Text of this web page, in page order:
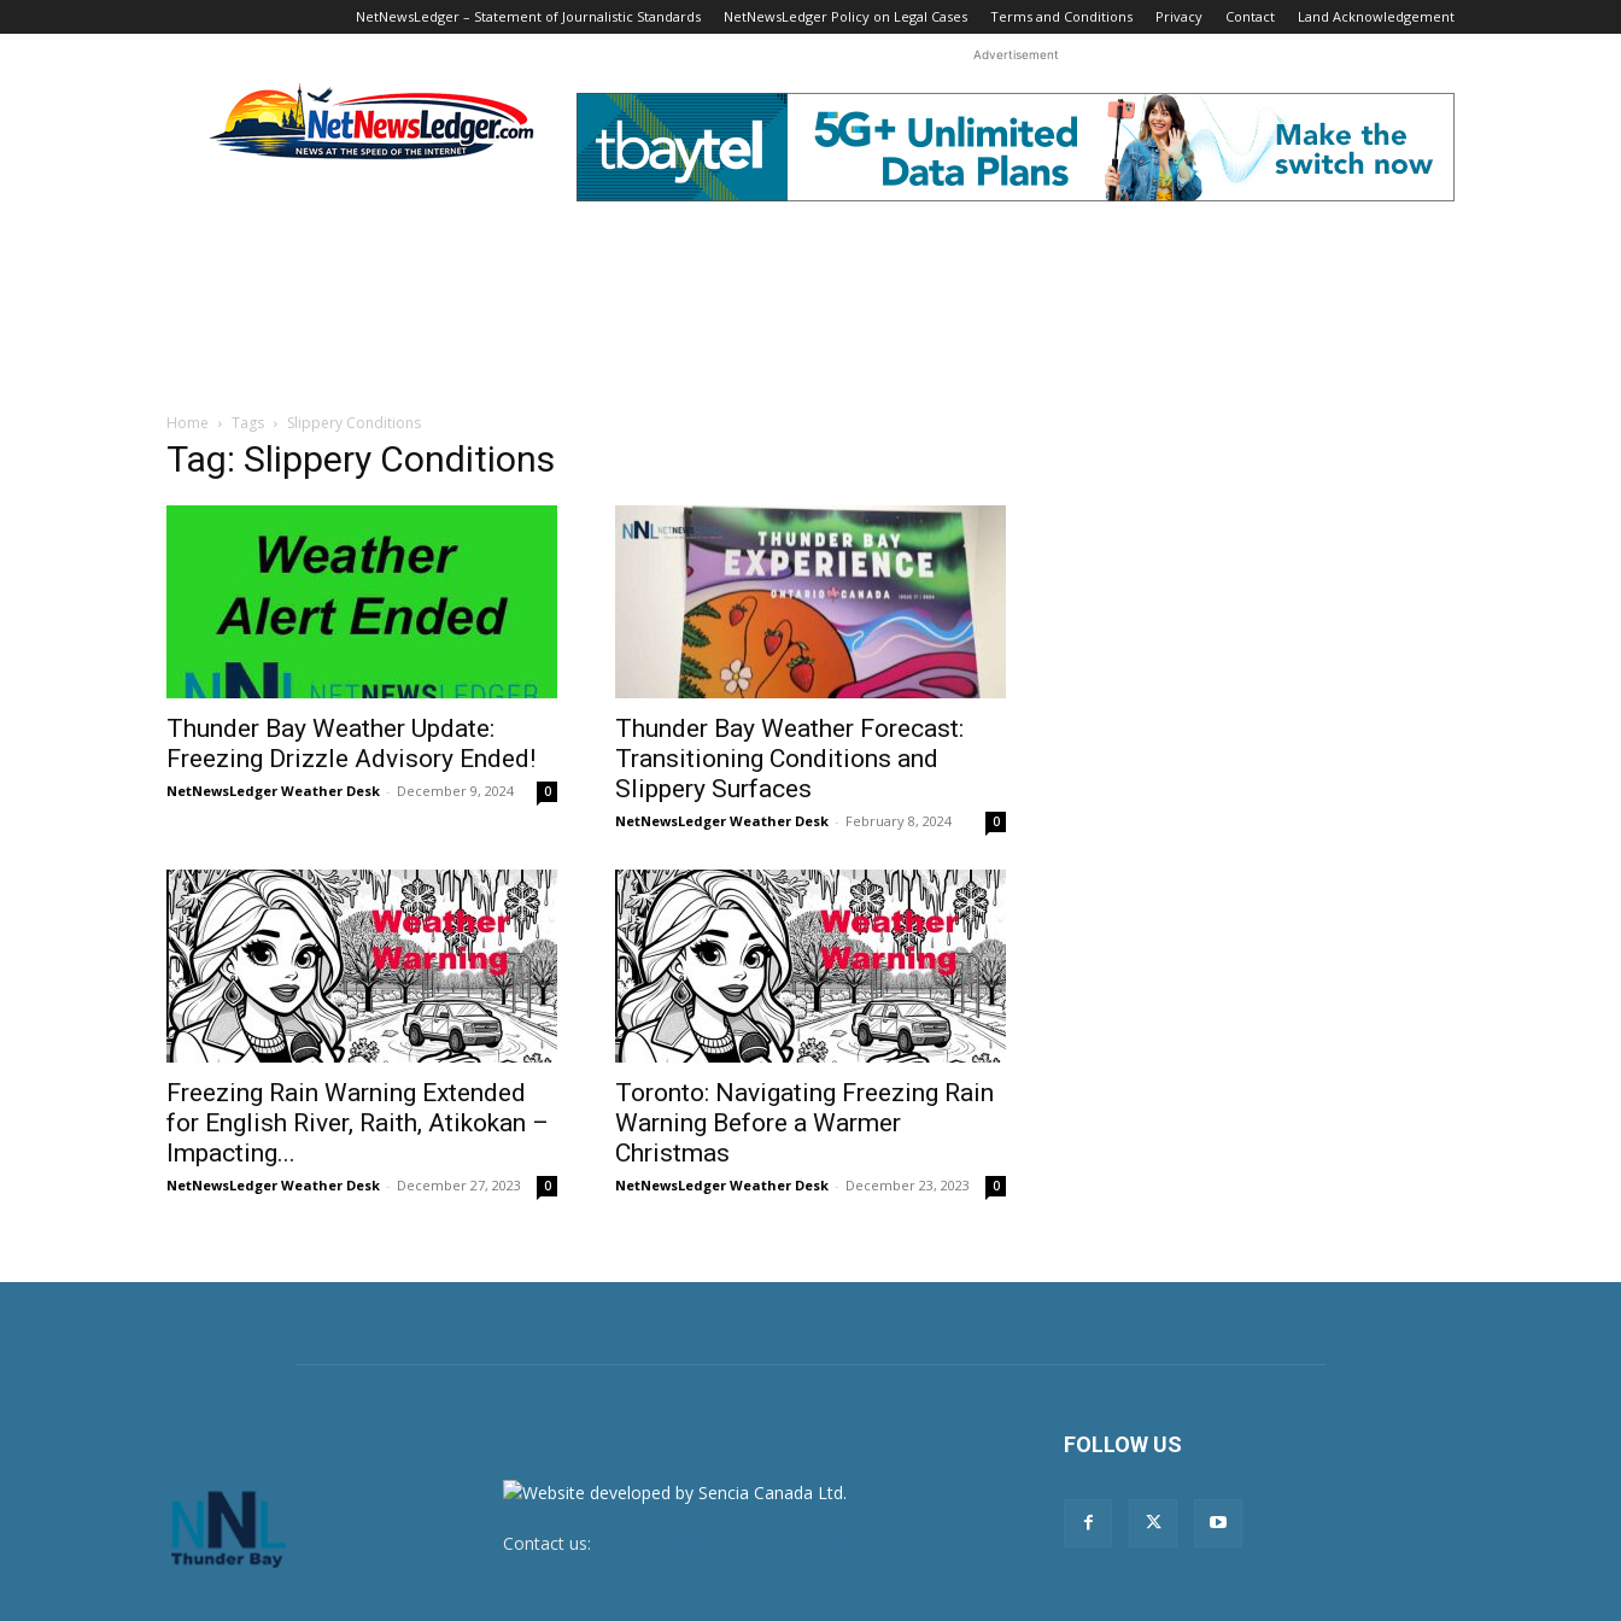
NetNewsLedger – Statement of Journalistic Standards NetNewsLedger Policy on Legal Cases Terms and Conditions Privacy Contact Land Acknowledgement
Advertisement
Home Tags Slippery Conditions
Tag: Slippery Conditions
Thunder Bay Weather Update:
Freezing Drizzle Advisory Ended!
NetNewsLedger Weather Desk - December 9, 2024 0
Thunder Bay Weather Forecast:
Transitioning Conditions and
Slippery Surfaces
NetNewsLedger Weather Desk - February 8, 2024 0
Freezing Rain Warning Extended
for English River, Raith, Atikokan –
Impacting...
NetNewsLedger Weather Desk - December 27, 2023 0
Toronto: Navigating Freezing Rain
Warning Before a Warmer
Christmas
NetNewsLedger Weather Desk - December 23, 2023 0
Contact us:
FOLLOW US